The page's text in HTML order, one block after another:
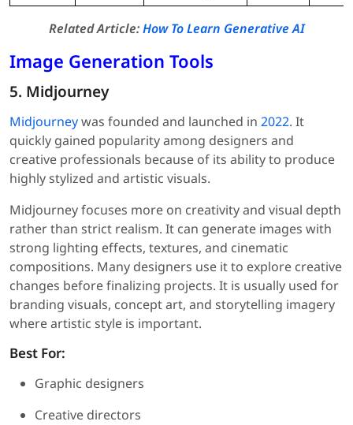
Related Article:How To Learn Generative AI
Image Generation Tools
5. Midjourney
Midjourneywas founded and launched in 2022. It
quickly gained popularity among designers and
creative professionals because of its ability to produce
highly stylized and artistic visuals.
Midjourney focuses more on creativity and visual depth
rather than strict realism. It can generate images with
strong lighting effects, textures, and cinematic
compositions. Many designers use it to explore creative
changes before finalizing projects. It is usually used for
branding visuals, concept art, and storytelling imagery
where artistic style is important.
Best For:
Graphic designers
Creative directors